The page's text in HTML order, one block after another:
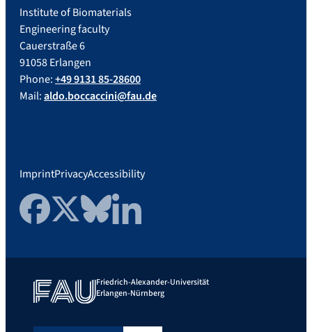
Institute of Biomaterials
Engineering faculty
Cauerstraße 6
91058 Erlangen
Phone:+49 9131 85-28600
Mail:aldo.boccaccini@fau.de
ImprintPrivacyAccessibility
FacebookTwitterBlueskyLinkedIn
Friedrich-Alexander-Universität
Erlangen-Nürnberg